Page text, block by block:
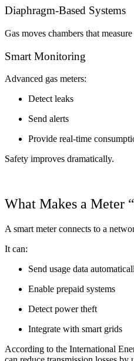
Diaphragm-Based Systems
Gas moves chambers that
Smart Monitoring
Advanced gas meters:
Detect leaks
Send alerts
Provide real-time
Safety improves dramatically.
What Makes a Meter
A smart meter connects to a
It can:
Send usage data
Enable prepaid systems
Detect power theft
Integrate with smart grids
According to the International